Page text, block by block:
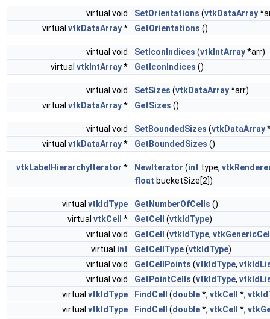
virtual void SetOrientations (vtkDataArray
virtual vtkDataArray* GetOrientations ()
virtual void SetIconIndices (vtkIntArray*arr)
virtual vtkIntArray* GetIconIndices ()
virtual void SetSizes (vtkDataArray*arr)
virtual vtkDataArray* GetSizes ()
virtual void SetBoundedSizes (vtkDataArray
virtual vtkDataArray* GetBoundedSizes ()
vtkLabelHierarchyIterator * NewIterator (int type,
float bucketSize[2])
virtual vtkIdType GetNumberOfCells ()
virtual vtkCell * GetCell (vtkIdType)
virtual void
GetCell (vtkIdType,
virtual int GetCellType(vtkIdType)
virtual void
GetCellPoints (vtkIdType,
virtual void
GetPointCells (vtkIdType,
virtual vtkIdType FindCell (double*, vtkCell *,
virtual vtkIdType FindCell (double*, vtkCell *,